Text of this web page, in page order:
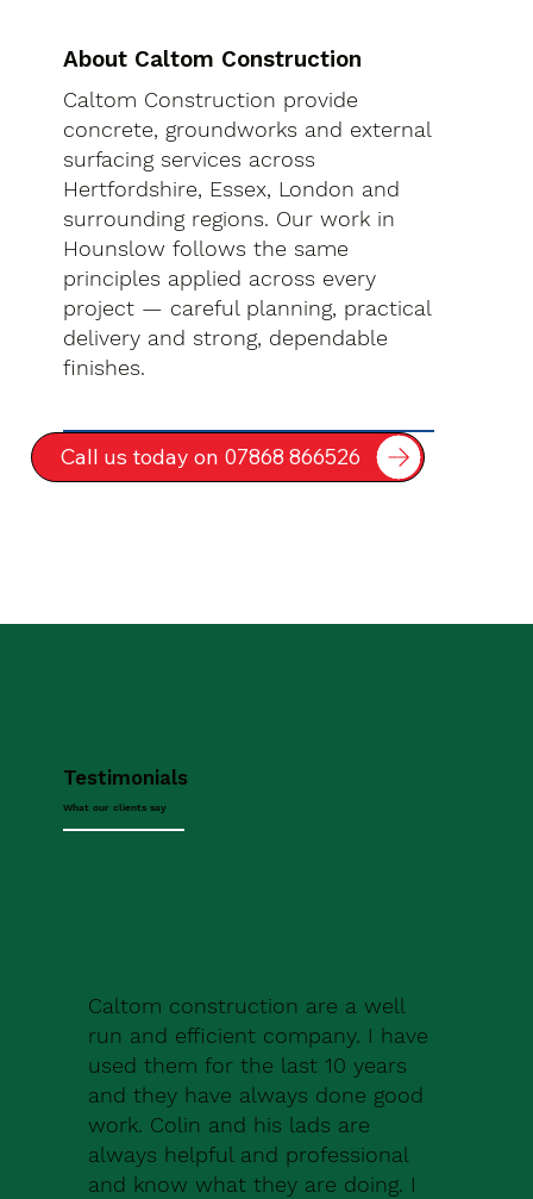
About Caltom Construction
Caltom Construction provide
concrete, groundworks and external
surfacing services across
Hertfordshire, Essex, London and
surrounding regions. Our work in
Hounslow follows the same
principles applied across every
project — careful planning, practical
delivery and strong, dependable
finishes.
Call us today on 07868 866526
Testimonials
What our clients say
Caltom construction are a well
run and efficient company. I have
used them for the last 10 years
and they have always done good
work. Colin and his lads are
always helpful and professional
and know what they are doing. I